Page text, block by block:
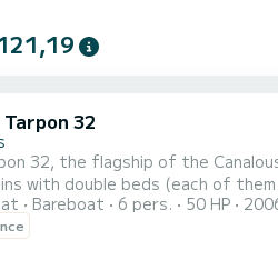
32
32, the flagship of the
with double beds (each of
is equipped with a kitchen area,
Bareboat 6 pers. 50 HP